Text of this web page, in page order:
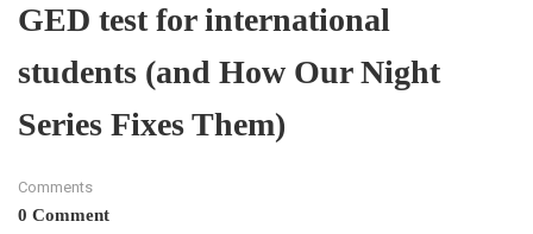
GED test for international
students (and How Our Night
Series Fixes Them)
Comments
0 Comment